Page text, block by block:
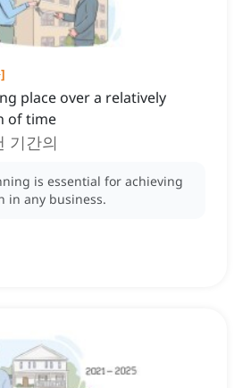
]
place over a relatively
of time
기간의
is essential for achieving
in any business.